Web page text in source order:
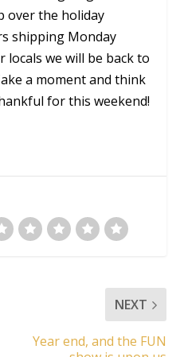
over the holiday
shipping Monday
locals we will be back to
a moment and think
for this weekend!
NEXT
Year end, and the FUN